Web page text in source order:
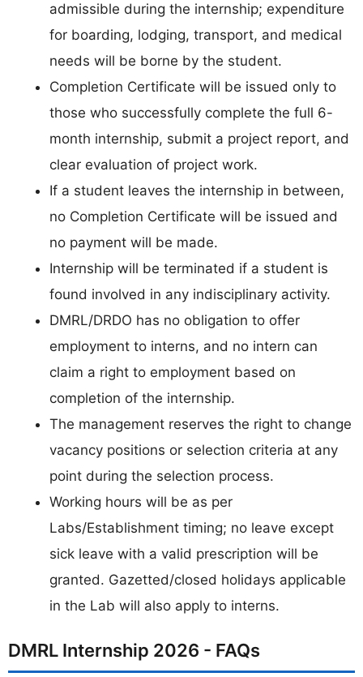
admissible during the internship; expenditure
for boarding, lodging, transport, and medical
needs will be borne by the student.
Completion Certificate will be issued only to
those who successfully complete the full 6-
month internship, submit a project report, and
clear evaluation of project work.
If a student leaves the internship in between,
no Completion Certificate will be issued and
no payment will be made.
Internship will be terminated if a student is
found involved in any indisciplinary activity.
DMRL/DRDO has no obligation to offer
employment to interns, and no intern can
claim a right to employment based on
completion of the internship.
The management reserves the right to change
vacancy positions or selection criteria at any
point during the selection process.
Working hours will be as per
Labs/Establishment timing; no leave except
sick leave with a valid prescription will be
granted. Gazetted/closed holidays applicable
in the Lab will also apply to interns.
DMRL Internship 2026 - FAQs